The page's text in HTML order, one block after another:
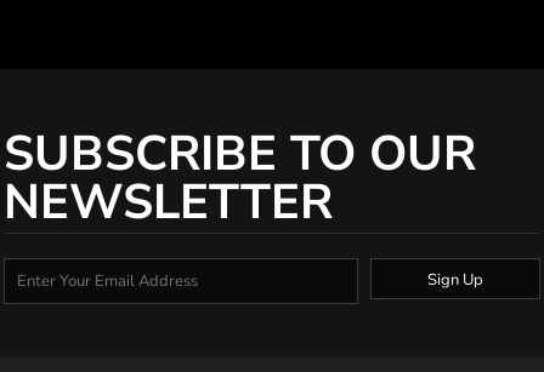
SUBSCRIBE TO OUR
NEWSLETTER
Sign Up